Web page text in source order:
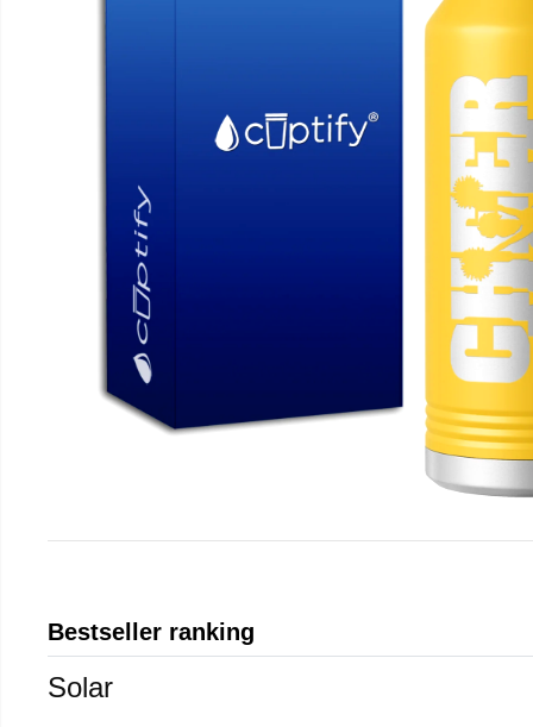
Bestseller ranking
Solar